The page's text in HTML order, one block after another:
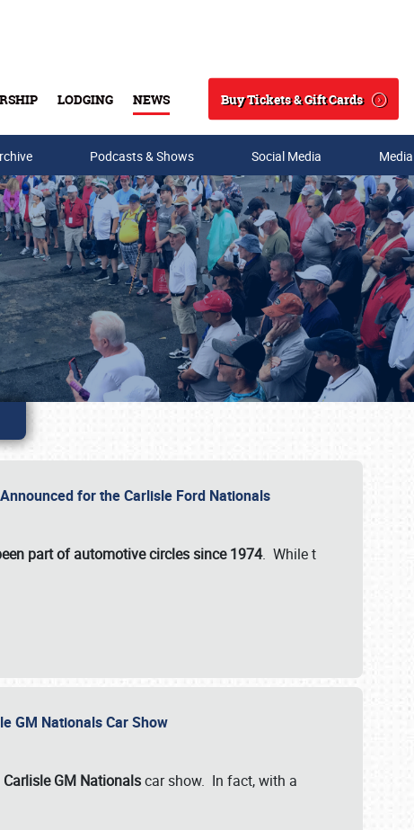
LODGING NEWS
Search
Buy Tickets & Gift Cards
Podcasts & Shows Social Media
for the Carlisle Ford Nationals
part of automotive circles since 1974. While t
GM Nationals Car Show
Carlisle GM Nationalscar show. In fact, with a